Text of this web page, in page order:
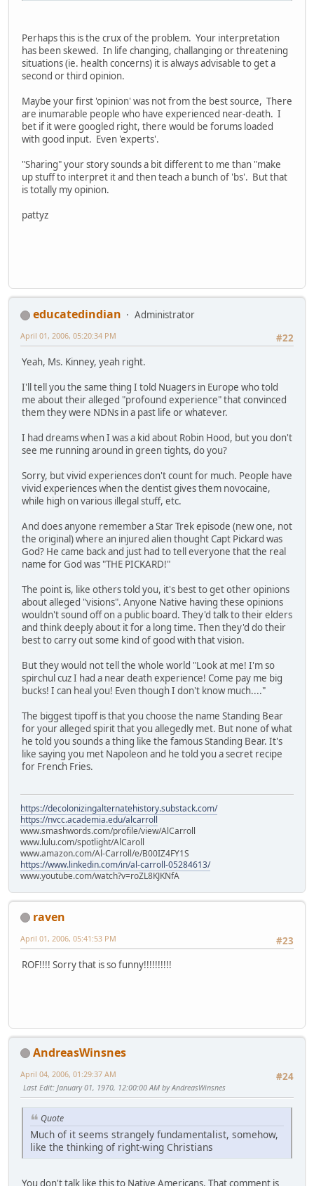
Perhaps this is the crux of the problem. Your interpretation
has been skewed. In life changing, challanging or threatening
situations (ie. health concerns) it is always advisable to get a
second or third opinion.
Maybe your first 'opinion' was not from the best source, There
are inumarable people who have experienced near-death. I
bet if it were googled right, there would be forums loaded
with good input. Even 'experts'.
"Sharing" your story sounds a bit different to me than "make
up stuff to interpret it and then teach a bunch of 'bs'. But that
is totally my opinion.
pattyz
educatedindian
Administrator
#22
April 01, 2006, 05:20:34 PM
Yeah, Ms. Kinney, yeah right.
I'll tell you the same thing I told Nuagers in Europe who told
me about their alleged "profound experience" that convinced
them they were NDNs in a past life or whatever.
I had dreams when I was a kid about Robin Hood, but you don't
see me running around in green tights, do you?
Sorry, but vivid experiences don't count for much. People have
vivid experiences when the dentist gives them novocaine,
while high on various illegal stuff, etc.
And does anyone remember a Star Trek episode (new one, not
the original) where an injured alien thought Capt Pickard was
God? He came back and just had to tell everyone that the real
name for God was "THE PICKARD!"
The point is, like others told you, it's best to get other opinions
about alleged "visions". Anyone Native having these opinions
wouldn't sound off on a public board. They'd talk to their elders
and think deeply about it for a long time. Then they'd do their
best to carry out some kind of good with that vision.
But they would not tell the whole world "Look at me! I'm so
spirchul cuz I had a near death experience! Come pay me big
bucks! I can heal you! Even though I don't know much...."
The biggest tipoff is that you choose the name Standing Bear
for your alleged spirit that you allegedly met. But none of what
he told you sounds a thing like the famous Standing Bear. It's
like saying you met Napoleon and he told you a secret recipe
for French Fries.
https://decolonizingalternatehistory.substack.com/
https://nvcc.academia.edu/alcarroll
www.smashwords.com/profile/view/AlCarroll
www.lulu.com/spotlight/AlCaroll
www.amazon.com/Al-Carroll/e/B00IZ4FY1S
https://www.linkedin.com/in/al-carroll-05284613/
www.youtube.com/watch?v=roZL8KJKNfA
raven
#23
April 01, 2006, 05:41:53 PM
ROF!!!! Sorry that is so funny!!!!!!!!!!
AndreasWinsnes
#24
April 04, 2006, 01:29:37 AM
Last Edit: January 01, 1970, 12:00:00 AM by AndreasWinsnes
Quote
Much of it seems strangely fundamentalist, somehow,
like the thinking of right-wing Christians
You don't talk like this to Native Americans. That comment is